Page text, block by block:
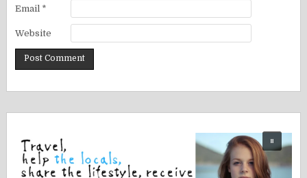
Email *
Website